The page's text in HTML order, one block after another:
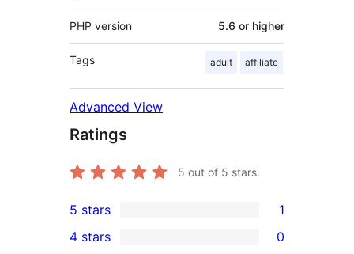
PHP version 5.6 or higher
Tags adult affiliate
Advanced View
Ratings
5 out of 5 stars.
1
5-
5 stars 1
4 stars 0